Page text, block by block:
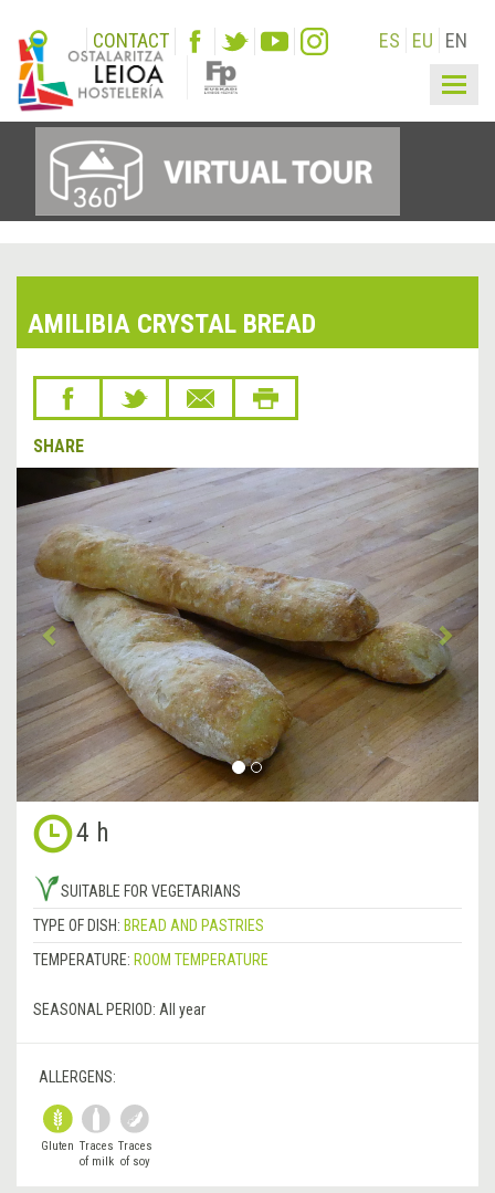
CONTACT ES EU EN
AMILIBIA CRYSTAL BREAD
SHARE
&lsaquo;
Previous
Next
4 h
SUITABLE FOR VEGETARIANS
TYPE OF DISH: BREAD AND PASTRIES
TEMPERATURE: ROOM TEMPERATURE
SEASONAL PERIOD: All year
ALLERGENS:
Gluten Traces
of milk
Traces
of soy